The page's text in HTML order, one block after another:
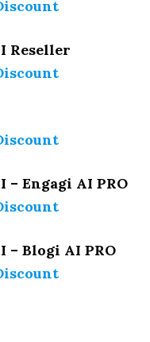
Reseller
Engagi AI PRO
Blogi AI PRO